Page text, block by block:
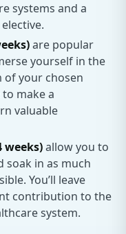
systems and a
are popular
yourself in the
of your chosen
make a
valuable
weeks)allow you to
soak in as much
You’ll leave
contribution to the
system.